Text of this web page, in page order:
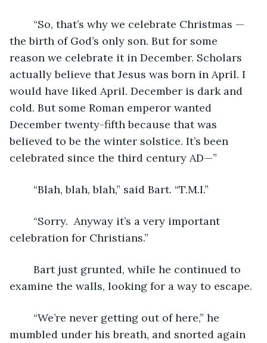
the birth of God’s only son. But for some
reason we celebrate it in December. Scholars
actually believe that Jesus was born in April. I
would have liked April. December is dark and
cold. But some Roman emperor wanted
December twenty-fifth because that was
believed to be the winter solstice. It’s been
celebrated since the third century AD—”
	“Blah, blah, blah,” said Bart. “T.M.I.”
celebration for Christians.”
examine the walls, looking for a way to escape.
mumbled under his breath, and snorted again